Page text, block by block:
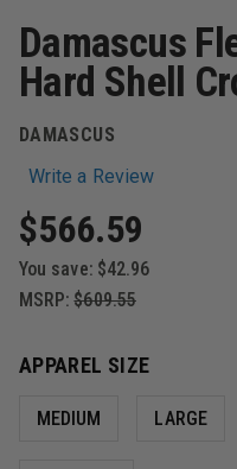
Damascus
Hard Shell
DAMASCUS
Write a Review
$566.59
You save: $42.96
MSRP: $609.55
APPAREL SIZE
MEDIUM LARGE